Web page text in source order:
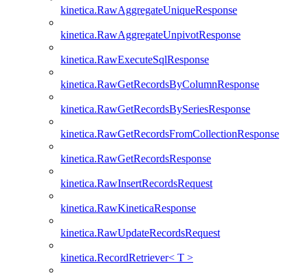
kinetica.RawAggregateUniqueResponse
kinetica.RawAggregateUnpivotResponse
kinetica.RawExecuteSqlResponse
kinetica.RawGetRecordsByColumnResponse
kinetica.RawGetRecordsBySeriesResponse
kinetica.RawGetRecordsFromCollectionResponse
kinetica.RawGetRecordsResponse
kinetica.RawInsertRecordsRequest
kinetica.RawKineticaResponse
kinetica.RawUpdateRecordsRequest
kinetica.RecordRetriever< T >